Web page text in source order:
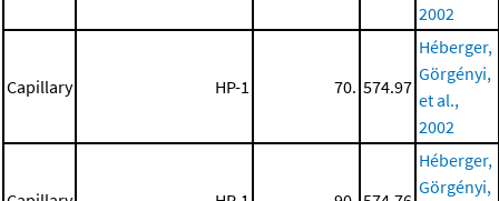
2002
Capillary HP-1 70. 574.97
Héberger,
Görgényi,
et al.,
2002
Héberger,
Görgényi,